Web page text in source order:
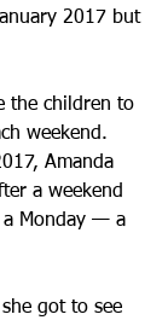
2017 but
the children to
weekend.
Amanda
a weekend
Monday — a
got to see